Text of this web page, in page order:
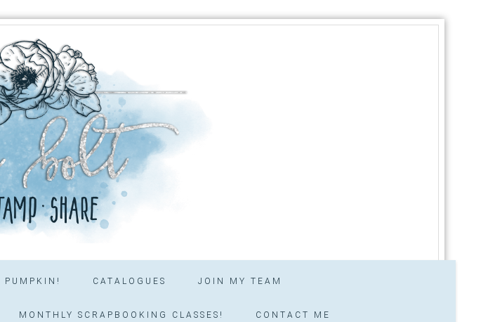
PUMPKIN! CATALOGUES JOIN MY TEAM
MONTHLY SCRAPBOOKING CLASSES! CONTACT ME